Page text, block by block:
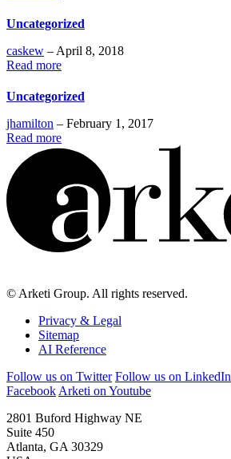
Uncategorized
caskew – April 8, 2018
Read more
Uncategorized
jhamilton – February 1, 2017
Read more
© Arketi Group. All rights reserved.
Privacy & Legal
Sitemap
AI Reference
Follow us on Twitter Follow us on LinkedIn
Facebook Arketi on Youtube
2801 Buford Highway NE
Suite 450
Atlanta, GA 30329